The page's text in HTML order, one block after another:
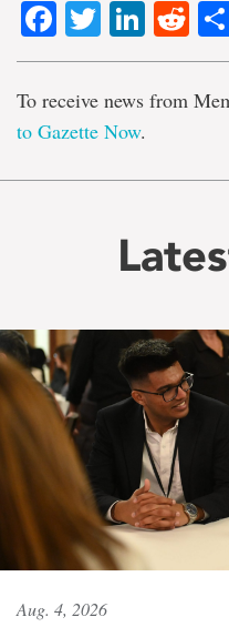
Facebook
Twitter
To receive news from
to Gazette Now.
Aug. 4, 2026